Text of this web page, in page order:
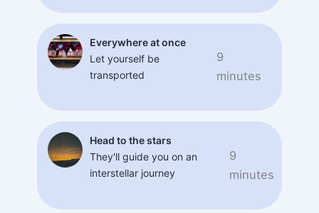
Everywhere at once
Let yourself be
transported
9
minutes
Head to the stars
They'll guide you on an
interstellar journey
9
minutes